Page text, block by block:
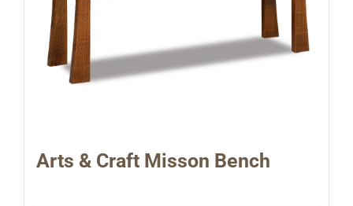
Arts & Craft Misson Bench